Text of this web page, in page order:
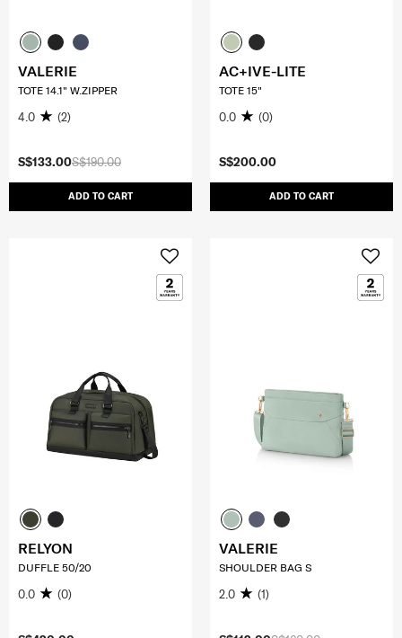
S$190.00
S$133.00
ADD TO CART
VALERIE
TOTE 14.1" W.ZIPPER
4.0 (2)
S$200.00
ADD TO CART
AC+IVE-LITE
TOTE 15"
0.0 (0)
RELYON
DUFFLE 50/20
0.0 (0)
VALERIE
SHOULDER BAG S
2.0 (1)